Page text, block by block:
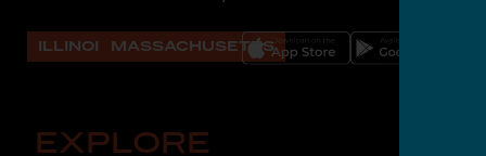
ILLINOIS MASSACHUSETTS
EXPLORE